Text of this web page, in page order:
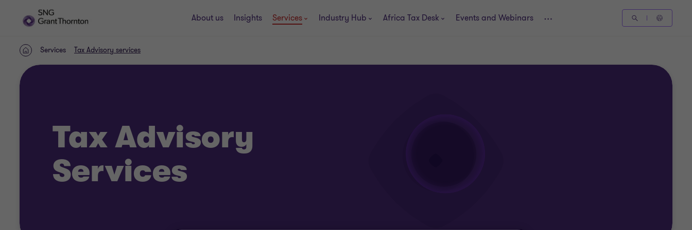
About us Insights Services Industry Hub Africa Tax Desk Events and Webinars
HomeServices Tax Advisory services
Tax Advisory
Services